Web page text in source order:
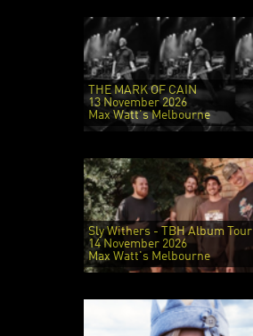
THE MARK OF CAIN
13 November 2026
Max Watt's Melbourne
Sly Withers - TBH Album Tour
14 November 2026
Max Watt's Melbourne